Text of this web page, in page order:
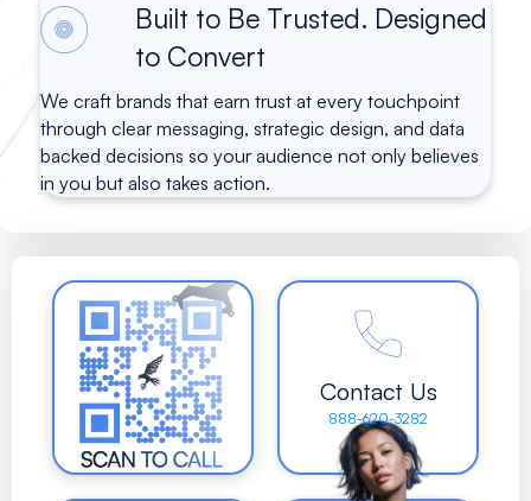
Built to Be Trusted. Designed
to Convert
We craft brands that earn trust at every touchpoint
through clear messaging, strategic design, and data
backed decisions so your audience not only believes
in you but also takes action.
Contact Us
888-620-3282